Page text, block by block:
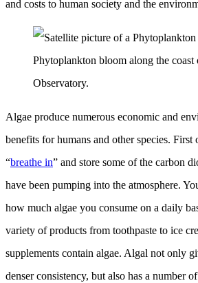
and costs to human society and the
Phytoplankton bloom along the
Observatory.
Algae produce numerous economic and
benefits for humans and other species. First
“breathe in” and store some of the carbon
have been pumping into the atmosphere.
how much algae you consume on a daily
variety of products from toothpaste to ice
supplements contain algae. Algal not only
denser consistency, but also has a number of